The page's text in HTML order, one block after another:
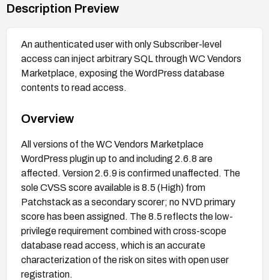
Description Preview
An authenticated user with only Subscriber-level
access can inject arbitrary SQL through WC Vendors
Marketplace, exposing the WordPress database
contents to read access.
Overview
All versions of the WC Vendors Marketplace
WordPress plugin up to and including 2.6.8 are
affected. Version 2.6.9 is confirmed unaffected. The
sole CVSS score available is 8.5 (High) from
Patchstack as a secondary scorer; no NVD primary
score has been assigned. The 8.5 reflects the low-
privilege requirement combined with cross-scope
database read access, which is an accurate
characterization of the risk on sites with open user
registration.